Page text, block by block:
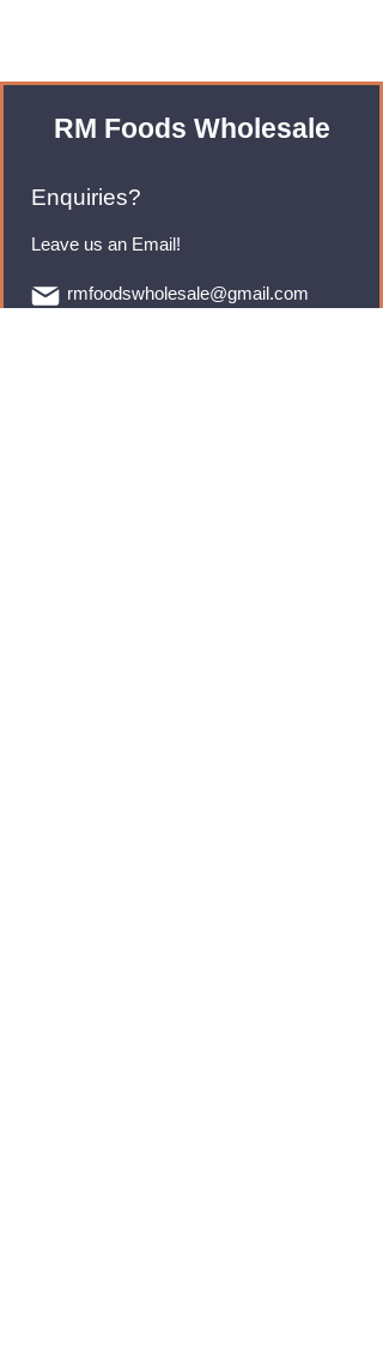
RM Foods Wholesale
Enquiries?
Leave us an Email!
rmfoodswholesale@gmail.com